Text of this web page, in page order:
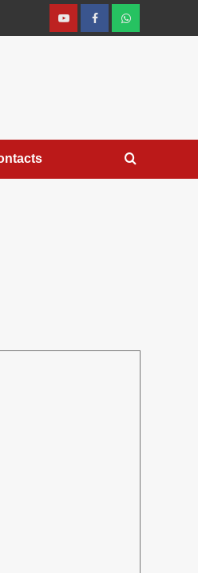
YouTubeFacebook
Join